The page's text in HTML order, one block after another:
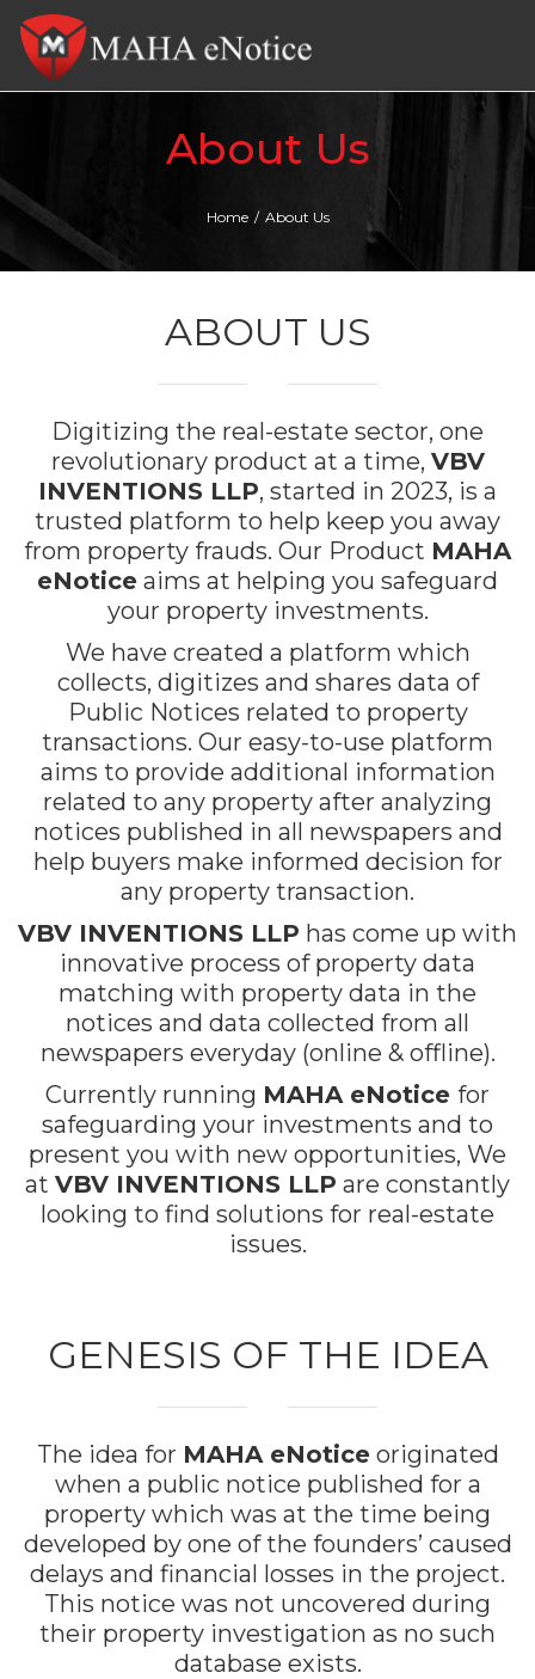
About Us
Home / About Us
ABOUT US
Digitizing the real-estate sector, one
revolutionary product at a time, VBV
INVENTIONS LLP, started in 2023, is a
trusted platform to help keep you away
from property frauds. Our Product MAHA
eNotice aims at helping you safeguard
your property investments.
We have created a platform which
collects, digitizes and shares data of
Public Notices related to property
transactions. Our easy-to-use platform
aims to provide additional information
related to any property after analyzing
notices published in all newspapers and
help buyers make informed decision for
any property transaction.
VBV INVENTIONS LLP has come up with
innovative process of property data
matching with property data in the
notices and data collected from all
newspapers everyday (online & offline).
Currently running MAHA eNotice for
safeguarding your investments and to
present you with new opportunities, We
at VBV INVENTIONS LLP are constantly
looking to find solutions for real-estate
issues.
GENESIS OF THE IDEA
The idea for MAHA eNoticeoriginated
when a public notice published for a
property which was at the time being
developed by one of the founders’ caused
delays and financial losses in the project.
This notice was not uncovered during
their property investigation as no such
database exists.